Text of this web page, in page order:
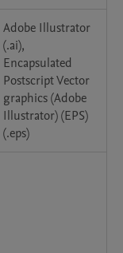
Adobe Illustrator
(.ai),
Encapsulated
Postscript Vector
graphics (Adobe
Illustrator) (EPS)
(.eps)